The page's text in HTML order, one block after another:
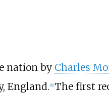
nation by Charles
England. [8] The first